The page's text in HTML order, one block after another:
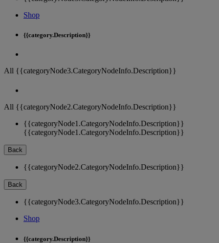
Shop
{{category.Description}}
All {{categoryNode3.CategoryNodeInfo.Description}}
All {{categoryNode2.CategoryNodeInfo.Description}}
{{categoryNode1.CategoryNodeInfo.Description}}
{{categoryNode1.CategoryNodeInfo.Description}}
Back
{{categoryNode2.CategoryNodeInfo.Description}}
Back
{{categoryNode3.CategoryNodeInfo.Description}}
Shop
{{category.Description}}